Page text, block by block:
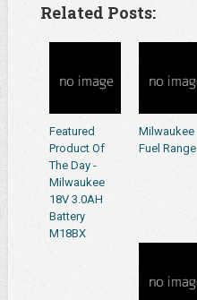
Related Posts:
Featured
Product Of
The Day -
Milwaukee
18V 3.0AH
Battery
M18BX
Milwaukee
Fuel Range